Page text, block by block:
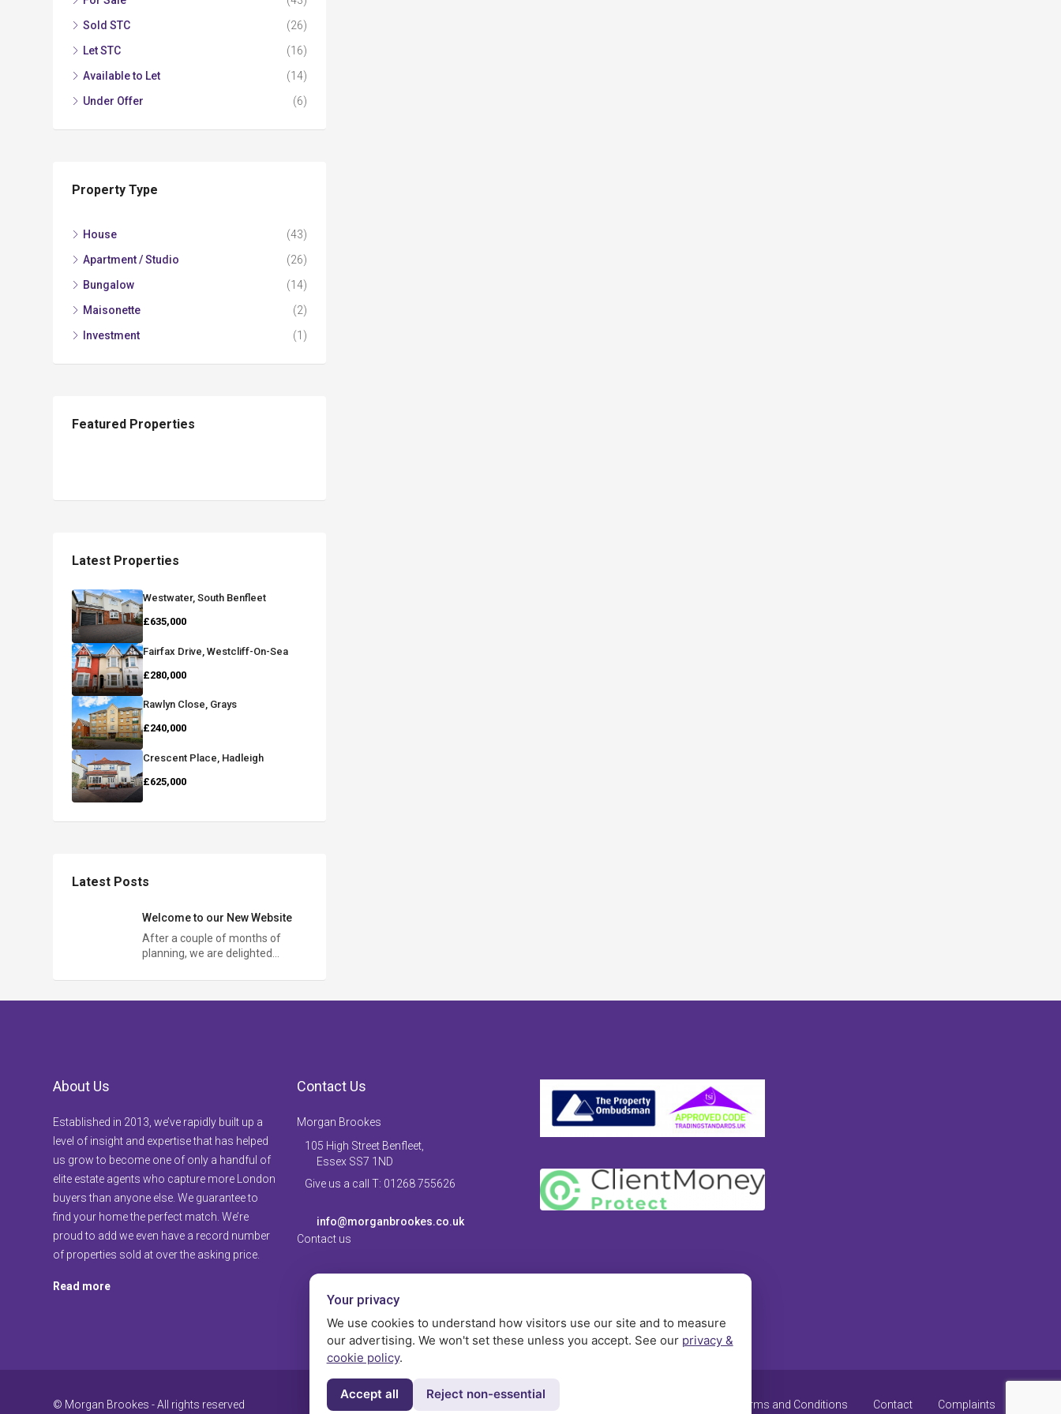
Sold STC
(26)
Let STC
(16)
Available to Let
(14)
Under Offer
(6)
Property Type
House
(43)
Apartment / Studio
(26)
Bungalow
(14)
Maisonette
(2)
Investment
(1)
Featured Properties
Latest Properties
Westwater, South Benfleet
£635,000
Fairfax Drive, Westcliff-On-Sea
£280,000
Rawlyn Close, Grays
£240,000
Crescent Place, Hadleigh
£625,000
Latest Posts
Welcome to our New Website
After a couple of months of
planning, we are delighted…
About Us
Established in 2013, we’ve rapidly built up a
level of insight and expertise that has helped
us grow to become one of only a handful of
elite estate agents who capture more London
buyers than anyone else. We guarantee to
find your home the perfect match. We’re
proud to add we even have a record number
of properties sold at over the asking price.
Read more
Contact Us
Morgan Brookes
105 High Street Benfleet,
Essex SS7 1ND
Give us a call T: 01268 755626
info@morganbrookes.co.uk
Contact us
© Morgan Brookes - All rights reserved Terms and Conditions Contact Complaints
Your privacy
We use cookies to understand how visitors use our site and to measure
our advertising. We won't set these unless you accept. See our privacy &
cookie policy.
Accept all Reject non-essential